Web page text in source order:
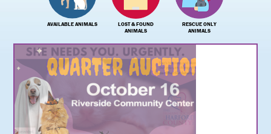
AVAILABLE ANIMALS
LOST & FOUND
ANIMALS
RESCUE ONLY
ANIMALS